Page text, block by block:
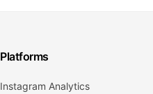
Platforms
Instagram Analytics